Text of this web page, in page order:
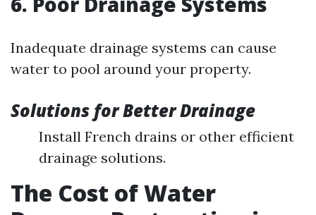
Inadequate drainage systems can cause
water to pool around your property.
Solutions for Better Drainage
Install French drains or other efficient
drainage solutions.
The Cost of Water